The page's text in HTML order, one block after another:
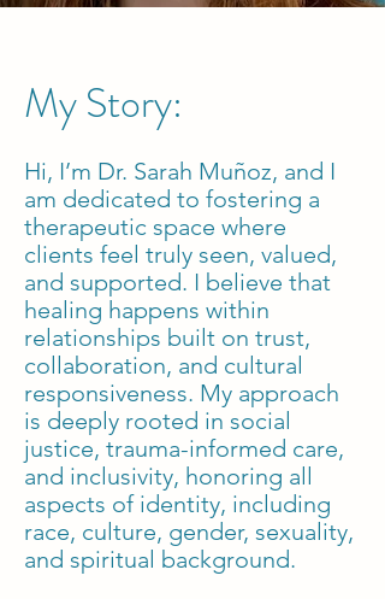
My Story:
Hi, I’m Dr. Sarah Muñoz, and I
am dedicated to fostering a
therapeutic space where
clients feel truly seen, valued,
and supported. I believe that
healing happens within
relationships built on trust,
collaboration, and cultural
responsiveness. My approach
is deeply rooted in social
justice, trauma-informed care,
and inclusivity, honoring all
aspects of identity, including
race, culture, gender, sexuality,
and spiritual background.